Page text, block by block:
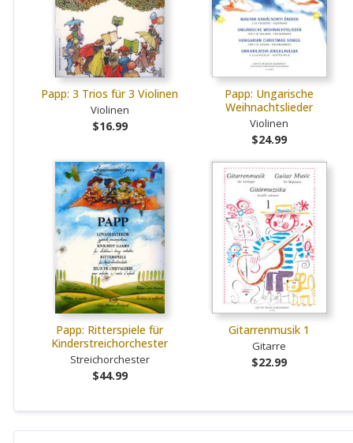
Papp: 3 Trios für 3 Violinen
Violinen
$16.99
Papp: Ungarische
Weihnachtslieder
Violinen
$24.99
Papp: Ritterspiele für
Kinderstreichorchester
Streichorchester
$44.99
Gitarrenmusik 1
Gitarre
$22.99